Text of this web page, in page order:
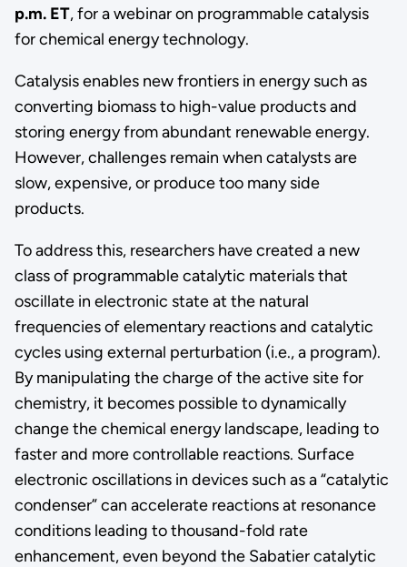
p.m. ET, fora webinar on programmable catalysis
for chemical energy technology.
Catalysis enables new frontiers in energy such as
converting biomass to high-value products and
storing energy from abundant renewable energy.
However, challenges remain when catalysts are
slow, expensive, or produce too many side
products.
To address this, researchers have created a new
class of programmable catalytic materials that
oscillate in electronic state at the natural
frequencies of elementary reactions and catalytic
cycles using external perturbation (i.e., a program).
By manipulating the charge of the active site for
chemistry, it becomes possible to dynamically
change the chemical energy landscape, leading to
faster and more controllable reactions. Surface
electronic oscillations in devices such as a “catalytic
condenser” can accelerate reactions at resonance
conditions leading to thousand-fold rate
enhancement, even beyond the Sabatier catalytic